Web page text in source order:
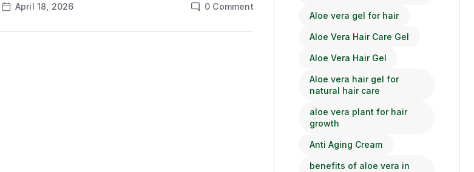
April 18, 2026 0 Comments
Aloe vera gel for hair
Aloe Vera Hair Care Gel
Aloe Vera Hair Gel
Aloe vera hair gel for
natural hair care
aloe vera plant for hair
growth
Anti Aging Cream
benefits of aloe vera in